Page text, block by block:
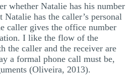
whether Natalie has his number
has the caller’s personal
caller gives the office number
I like the flow of the
the caller and the receiver are
a formal phone call must be,
(Oliveira, 2013).